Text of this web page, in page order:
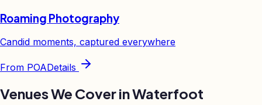
Roaming Photography
Candid moments, captured everywhere
From POADetails
Venues We Cover inWaterfoot